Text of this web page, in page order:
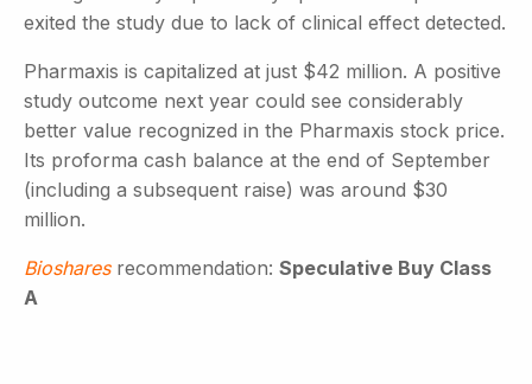
exited the study due to lack of clinical effect detected.
Pharmaxis is capitalized at just $42 million. A positive
study outcome next year could see considerably
better value recognized in the Pharmaxis stock price.
Its proforma cash balance at the end of September
(including a subsequent raise) was around $30
million.
Bioshares recommendation: Speculative Buy Class
A